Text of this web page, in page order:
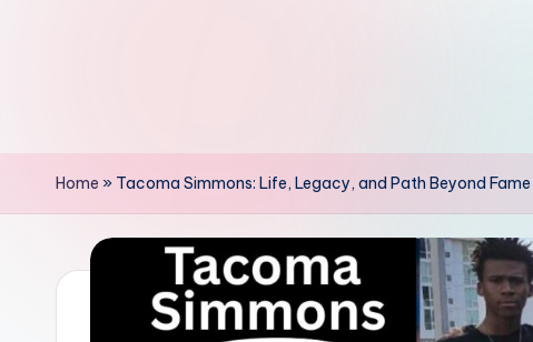
Home » Tacoma Simmons: Life, Legacy, and Path Beyond Fame